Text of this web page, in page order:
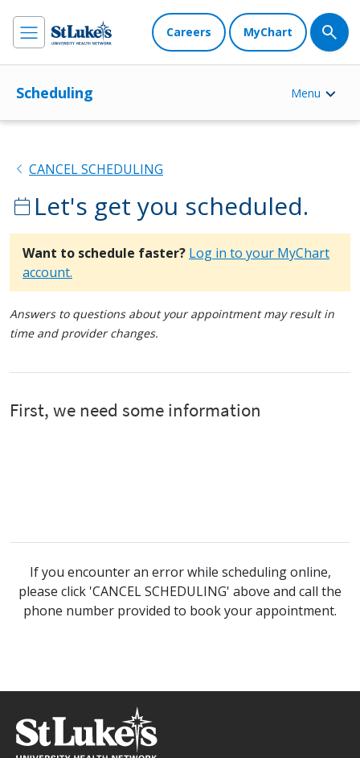
Careers MyChart
Scheduling Menu
chevron_left CANCEL SCHEDULING
calendar_today Let's get you scheduled.
Want to schedule faster? Log in to your MyChart
account.
Answers to questions about your appointment may result in
time and provider changes.
If you encounter an error while scheduling online,
please click 'CANCEL SCHEDULING' above and call the
phone number provided to book your appointment.